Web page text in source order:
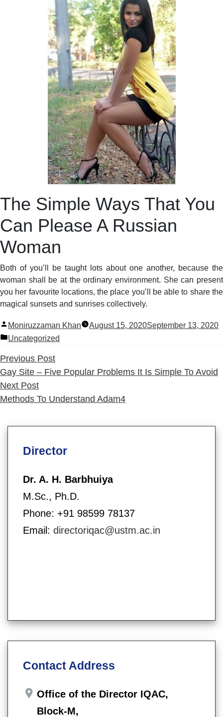
The Simple Ways That You
Can Please A Russian
Woman
Both of you’ll be taught lots about one another, because the
woman shall be at the ordinary environment. She can present
you her favourite locations, the place you’ll be able to share the
magical sunsets and sunrises collectively.
Posted
by
Moniruzzaman Khan August 15, 2020September 13, 2020
Posted
Uncategorized
Previous PostPrevious
post:
Gay Site – Five Popular Problems It Is Simple To Avoid
Next PostNext
post:
Methods To Understand Adam4
Director
Dr. A. H. Barbhuiya
M.Sc., Ph.D.
Phone: +91 98599 78137
Email: directoriqac@ustm.ac.in
Contact Address
Office of the Director IQAC,
Block-M,